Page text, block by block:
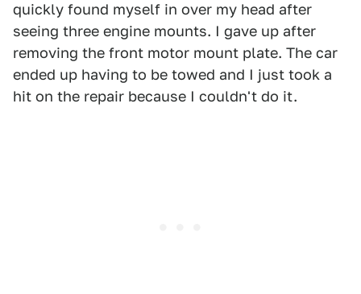
quickly found myself in over my head after
seeing three engine mounts. I gave up after
removing the front motor mount plate. The car
ended up having to be towed and I just took a
hit on the repair because I couldn't do it.